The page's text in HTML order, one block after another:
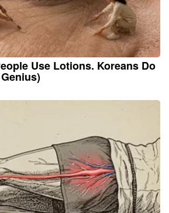
Use Lotions. Koreans Do